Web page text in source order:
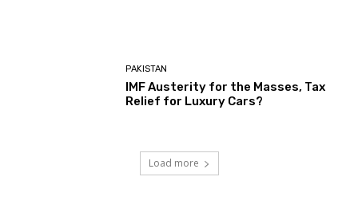
PAKISTAN
IMF Austerity for the Masses, Tax
Relief for Luxury Cars?
Load more